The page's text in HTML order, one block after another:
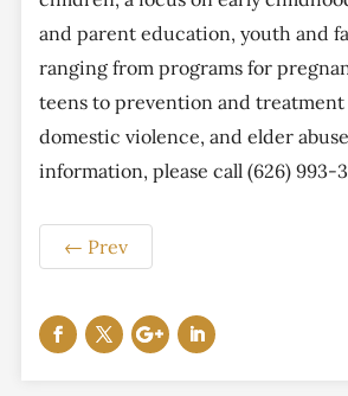
and parent education, youth and
ranging from programs for
teens to prevention and treatment
domestic violence, and elder
information, please call (626) 993-
← Prev